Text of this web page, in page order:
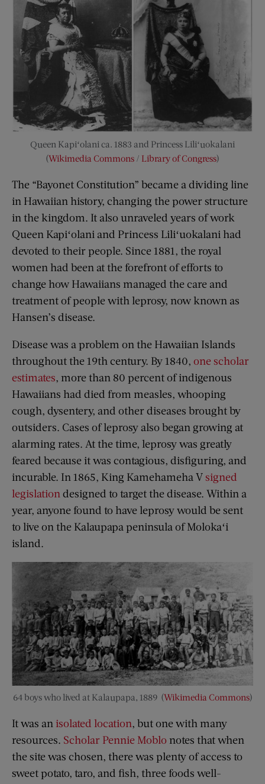
Queen Kapiʻolani ca. 1883 and Princess Liliʻuokalani
(Wikimedia Commons / Library of Congress)
The “Bayonet Constitution” became a dividing line
in Hawaiian history, changing the power structure
in the kingdom. It also unraveled years of work
Queen Kapiʻolani and Princess Liliʻuokalani had
devoted to their people. Since 1881, the royal
women had been at the forefront of efforts to
change how Hawaiians managed the care and
treatment of people with leprosy, now known as
Hansen’s disease.
Disease was a problem on the Hawaiian Islands
throughout the 19th century. By 1840, one scholar
estimates, more than 80 percent of indigenous
Hawaiians had died from measles, whooping
cough, dysentery, and other diseases brought by
outsiders. Cases of leprosy also began growing at
alarming rates. At the time, leprosy was greatly
feared because it was contagious, disfiguring, and
incurable. In 1865, King Kamehameha Vsigned
legislationdesigned to target the disease. Within a
year, anyone found to have leprosy would be sent
to live on the Kalaupapa peninsula of Molokaʻi
island.
64 boys who lived at Kalaupapa, 1889 (Wikimedia Commons)
It was an isolated location, but one with many
resources. Scholar Pennie Moblonotes that when
the site was chosen, there was plenty of access to
sweet potato, taro, and fish, three foods well-